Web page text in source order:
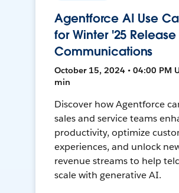
Agentforce AI Use
for Winter '25
Communications
October 15, 2024 • 04:00 PM
min
Discover how Agentforce
sales and service teams
productivity, optimize
experiences, and unlock
revenue streams to help
scale with generative AI.